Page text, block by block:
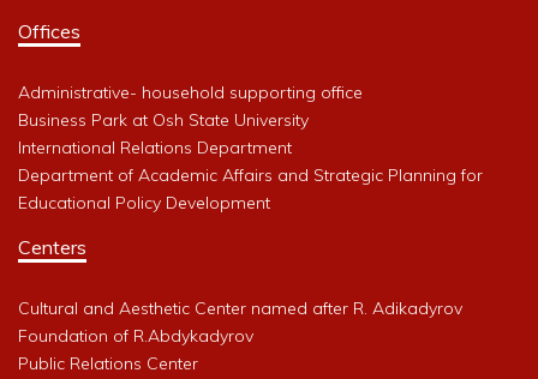
Offices
Administrative- household supporting office
Business Park at Osh State University
International Relations Department
Department of Academic Affairs and Strategic Planning for
Educational Policy Development
Centers
Cultural and Aesthetic Center named after R. Adikadyrov
Foundation of R.Abdykadyrov
Public Relations Center